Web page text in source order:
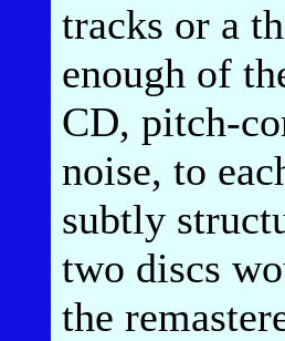
tracks or a
enough of
CD, pitch-
noise, to
subtly
two discs
the